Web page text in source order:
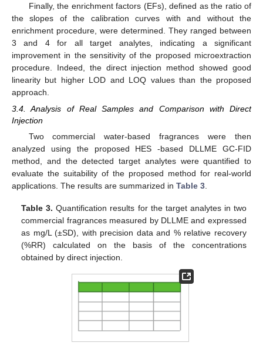
Finally, the enrichment factors (EFs), defined as the ratio of
the slopes of the calibration curves with and without the
enrichment procedure, were determined. They ranged between
3 and 4 for all target analytes, indicating a significant
improvement in the sensitivity of the proposed microextraction
procedure. Indeed, the direct injection method showed good
linearity but higher LOD and LOQ values than the proposed
approach.
3.4. Analysis of Real Samples and Comparison with Direct
Injection
Two commercial water-based fragrances were then
analyzed using the proposed HES -based DLLME GC-FID
method, and the detected target analytes were quantified to
evaluate the suitability of the proposed method for real-world
applications. The results are summarized in Table 3
Table 3. Quantification results for the target analytes in two
commercial fragrances measured by DLLME and expressed
as mg/L (±SD), with precision data and % relative recovery
(%RR) calculated on the basis of the concentrations
obtained by direct injection.